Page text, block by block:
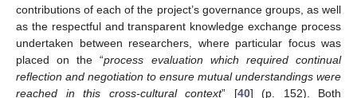
contributions of each of the project’s governance groups, as well
as the respectful and transparent knowledge exchange process
undertaken between researchers, where particular focus was
placed on the “process evaluation which required continual
reflection and negotiation to ensure mutual understandings were
reached in this cross-cultural context” [40] (p. 152). Both